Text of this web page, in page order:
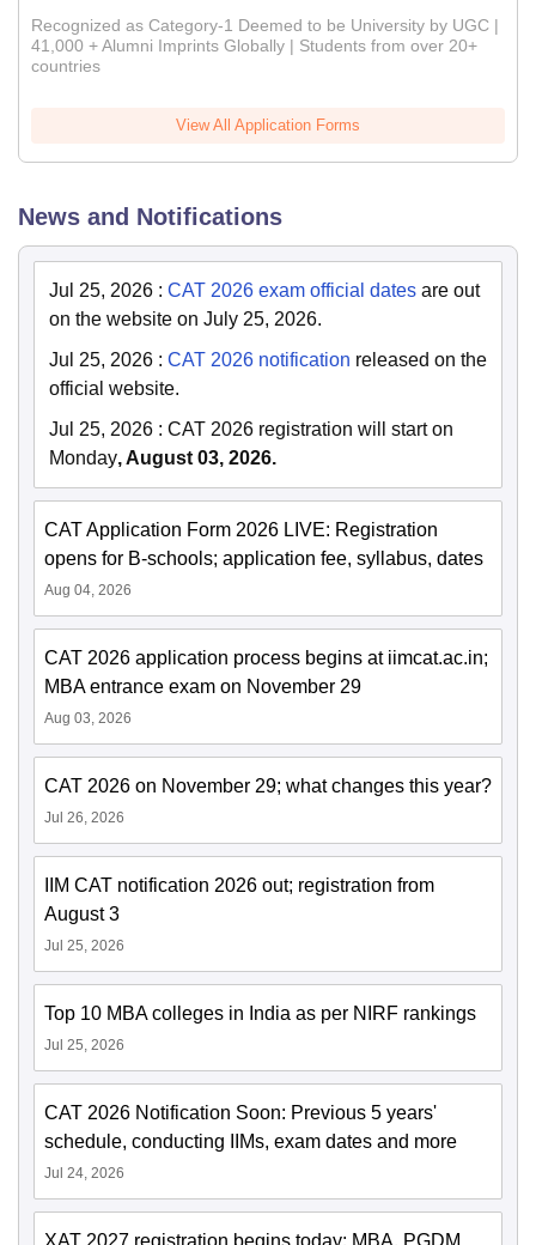
Recognized as Category-1 Deemed to be University by UGC |
41,000 + Alumni Imprints Globally | Students from over 20+
countries
View All Application Forms
News and Notifications
Jul 25, 2026 : CAT 2026 exam official dates are out
on the website on July 25, 2026.
Jul 25, 2026 : CAT 2026 notification released on the
official website.
Jul 25, 2026 : CAT 2026 registration will start on
Monday, August 03, 2026.
CAT Application Form 2026 LIVE: Registration
opens for B-schools; application fee, syllabus, dates
Aug 04, 2026
CAT 2026 application process begins at iimcat.ac.in;
MBA entrance exam on November 29
Aug 03, 2026
CAT 2026 on November 29; what changes this year?
Jul 26, 2026
IIM CAT notification 2026 out; registration from
August 3
Jul 25, 2026
Top 10 MBA colleges in India as per NIRF rankings
Jul 25, 2026
CAT 2026 Notification Soon: Previous 5 years'
schedule, conducting IIMs, exam dates and more
Jul 24, 2026
XAT 2027 registration begins today; MBA, PGDM